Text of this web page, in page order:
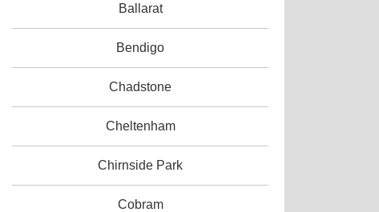
Ballarat
Bendigo
Chadstone
Cheltenham
Chirnside Park
Cobram